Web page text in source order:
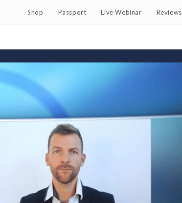
Shop Passport Live Webinar Reviews